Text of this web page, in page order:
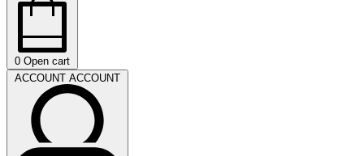
0 Open cart
ACCOUNT ACCOUNT